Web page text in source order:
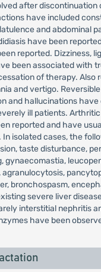
after discontinuation
have included
and abdominal
have been
reported. Dizziness,
been associated with
of therapy. Also
and vertigo.
and hallucinations
ill patients.
reported and have
isolated cases, the
taste disturbance,
gynaecomastia,
bronchospasm,
severe liver
interstitial nephritis
have been